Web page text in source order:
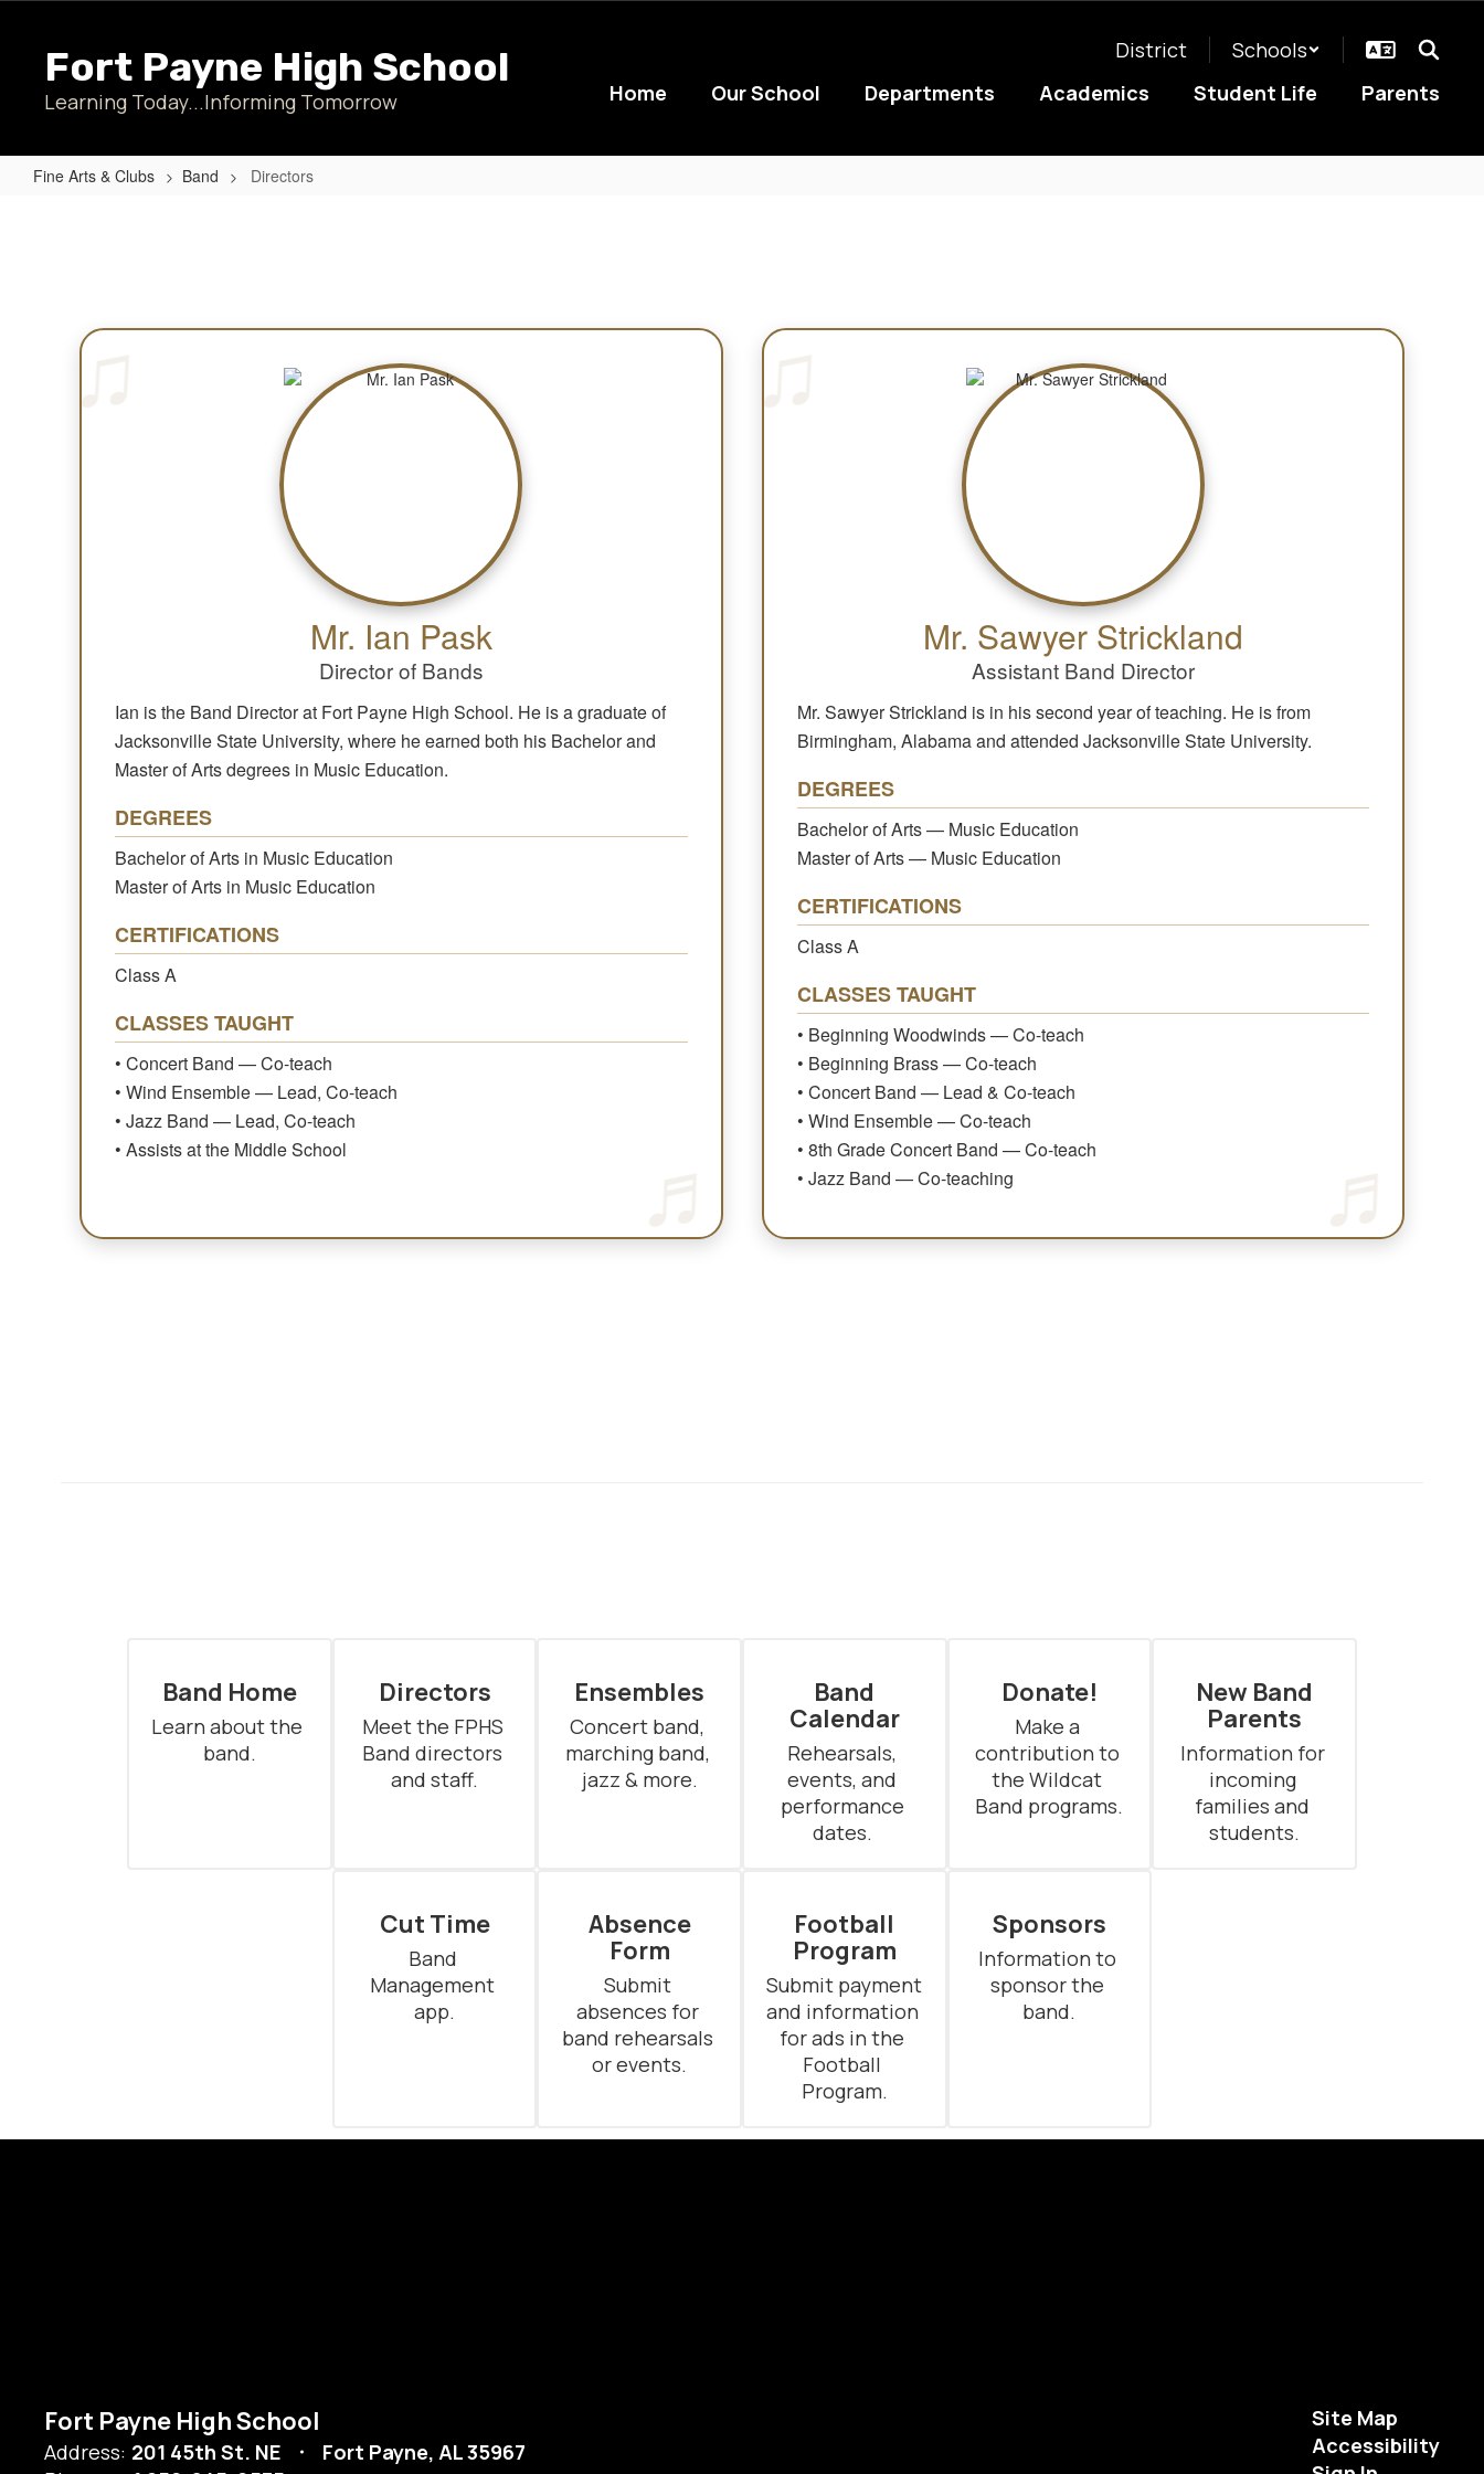
contentFort Payne High School
Learning Today...Informing Tomorrow
District
Schools
Home
Our School Departments Academics Student Life Parents
Fine Arts & Clubs Band Directors
Mr. Ian Pask
Director of Bands
Ian is the Band Director at Fort Payne High School. He is a graduate of
Jacksonville State University, where he earned both his Bachelor and
Master of Arts degrees in Music Education.
DEGREES
Bachelor of Arts in Music Education
Master of Arts in Music Education
CERTIFICATIONS
Class A
CLASSES TAUGHT
• Concert Band — Co-teach
• Wind Ensemble — Lead, Co-teach
• Jazz Band — Lead, Co-teach
• Assists at the Middle School
Mr. Sawyer Strickland
Assistant Band Director
Mr. Sawyer Strickland is in his second year of teaching. He is from
Birmingham, Alabama and attended Jacksonville State University.
DEGREES
Bachelor of Arts — Music Education
Master of Arts — Music Education
CERTIFICATIONS
Class A
CLASSES TAUGHT
• Beginning Woodwinds — Co-teach
• Beginning Brass — Co-teach
• Concert Band — Lead & Co-teach
• Wind Ensemble — Co-teach
• 8th Grade Concert Band — Co-teach
• Jazz Band — Co-teaching
Band Home
Learn about the
band.
Directors
Meet the FPHS
Band directors
and staff.
Ensembles
Concert band,
marching band,
jazz & more.
Band
Calendar
Rehearsals,
events, and
performance
dates.
Donate!
Make a
contribution to
the Wildcat
Band programs.
New Band
Parents
Information for
incoming
families and
students.
Cut Time
Band
Management
app.
Absence
Form
Submit
absences for
band rehearsals
or events.
Football
Program
Submit payment
and information
for ads in the
Football
Program.
Sponsors
Information to
sponsor the
band.
Fort Payne High School
Address: 201 45th St. NE
Fort Payne, AL 35967
Site Map
Accessibility